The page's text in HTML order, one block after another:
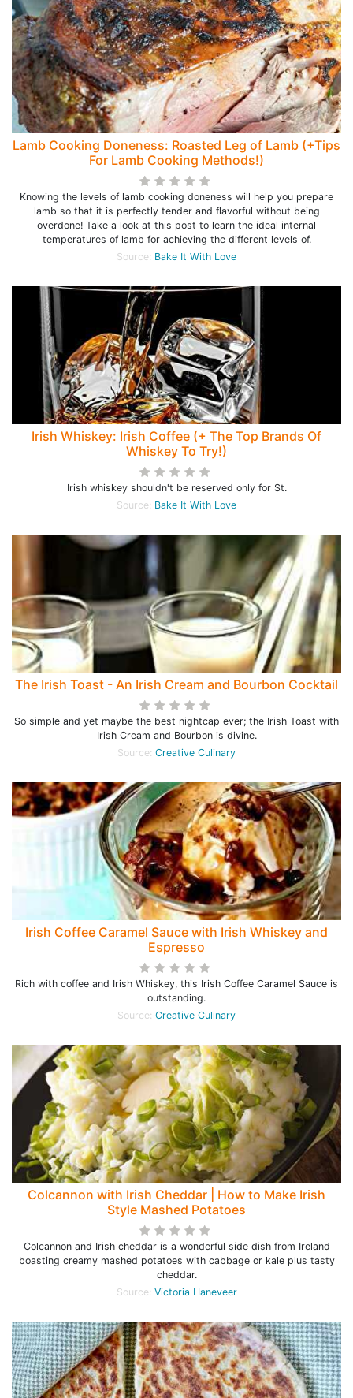
Lamb Cooking Doneness: Roasted Leg of Lamb (+Tips
For Lamb Cooking Methods!)
Knowing the levels of lamb cooking doneness will help you prepare
lamb so that it is perfectly tender and flavorful without being
overdone! Take a look at this post to learn the ideal internal
temperatures of lamb for achieving the different levels of.
Source: Bake It With Love
Irish Whiskey: Irish Coffee (+ The Top Brands Of
Whiskey To Try!)
Irish whiskey shouldn't be reserved only for St.
Source: Bake It With Love
The Irish Toast - An Irish Cream and Bourbon Cocktail
So simple and yet maybe the best nightcap ever; the Irish Toast with
Irish Cream and Bourbon is divine.
Source: Creative Culinary
Irish Coffee Caramel Sauce with Irish Whiskey and
Espresso
Rich with coffee and Irish Whiskey, this Irish Coffee Caramel Sauce is
outstanding.
Source: Creative Culinary
Colcannon with Irish Cheddar | How to Make Irish
Style Mashed Potatoes
Colcannon and Irish cheddar is a wonderful side dish from Ireland
boasting creamy mashed potatoes with cabbage or kale plus tasty
cheddar.
Source: Victoria Haneveer